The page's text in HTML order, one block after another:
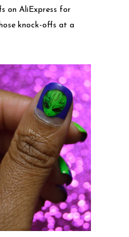
on AliExpress for
knock-offs at a